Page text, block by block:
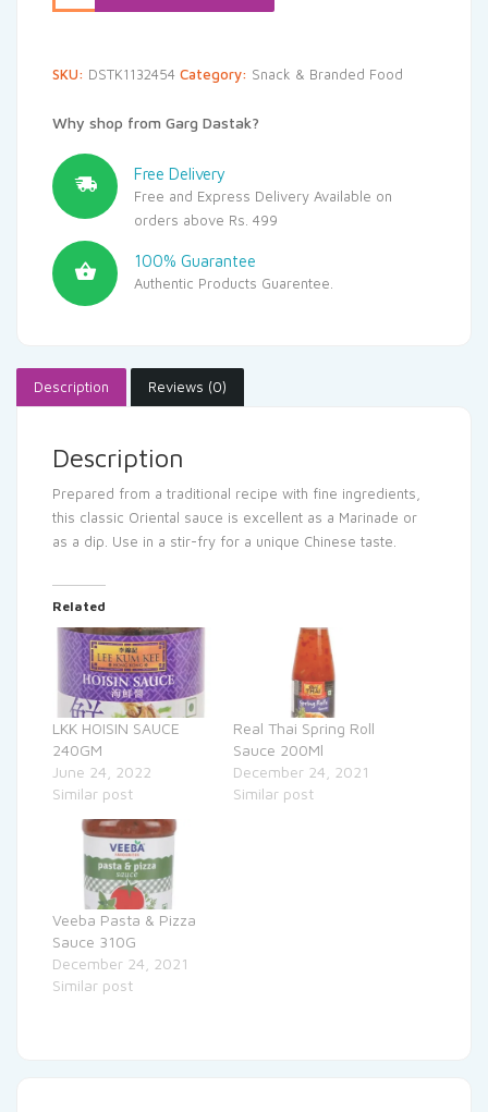
SKU: DSTK1132454 Category: Snack & Branded Food
Why shop from Garg Dastak?
Free Delivery
Free and Express Delivery Available on
orders above Rs. 499
100% Guarantee
Authentic Products Guarentee.
Description Reviews (0)
Description
Prepared from a traditional recipe with fine ingredients,
this classic Oriental sauce is excellent as a Marinade or
as a dip. Use in a stir-fry for a unique Chinese taste.
Related
LKK HOISIN SAUCE
240GM
June 24, 2022
Similar post
Real Thai Spring Roll
Sauce 200Ml
December 24, 2021
Similar post
Veeba Pasta & Pizza
Sauce 310G
December 24, 2021
Similar post